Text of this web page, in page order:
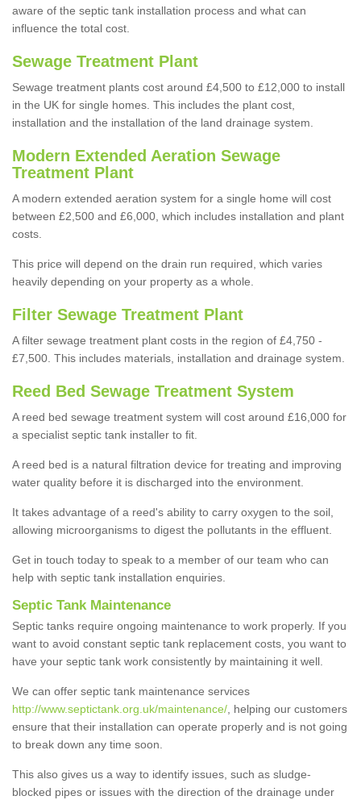
aware of the septic tank installation process and what can
influence the total cost.
Sewage Treatment Plant
Sewage treatment plants cost around £4,500 to £12,000 to install
in the UK for single homes. This includes the plant cost,
installation and the installation of the land drainage system.
Modern Extended Aeration Sewage
Treatment Plant
A modern extended aeration system for a single home will cost
between £2,500 and £6,000, which includes installation and plant
costs.
This price will depend on the drain run required, which varies
heavily depending on your property as a whole.
Filter Sewage Treatment Plant
A filter sewage treatment plant costs in the region of £4,750 -
£7,500. This includes materials, installation and drainage system.
Reed Bed Sewage Treatment System
A reed bed sewage treatment system will cost around £16,000 for
a specialist septic tank installer to fit.
A reed bed is a natural filtration device for treating and improving
water quality before it is discharged into the environment.
It takes advantage of a reed's ability to carry oxygen to the soil,
allowing microorganisms to digest the pollutants in the effluent.
Get in touch today to speak to a member of our team who can
help with septic tank installation enquiries.
Septic Tank Maintenance
Septic tanks require ongoing maintenance to work properly. If you
want to avoid constant septic tank replacement costs, you want to
have your septic tank work consistently by maintaining it well.
We can offer septic tank maintenance services
http://www.septictank.org.uk/maintenance/, helping our customers
ensure that their installation can operate properly and is not going
to break down any time soon.
This also gives us a way to identify issues, such as sludge-
blocked pipes or issues with the direction of the drainage under